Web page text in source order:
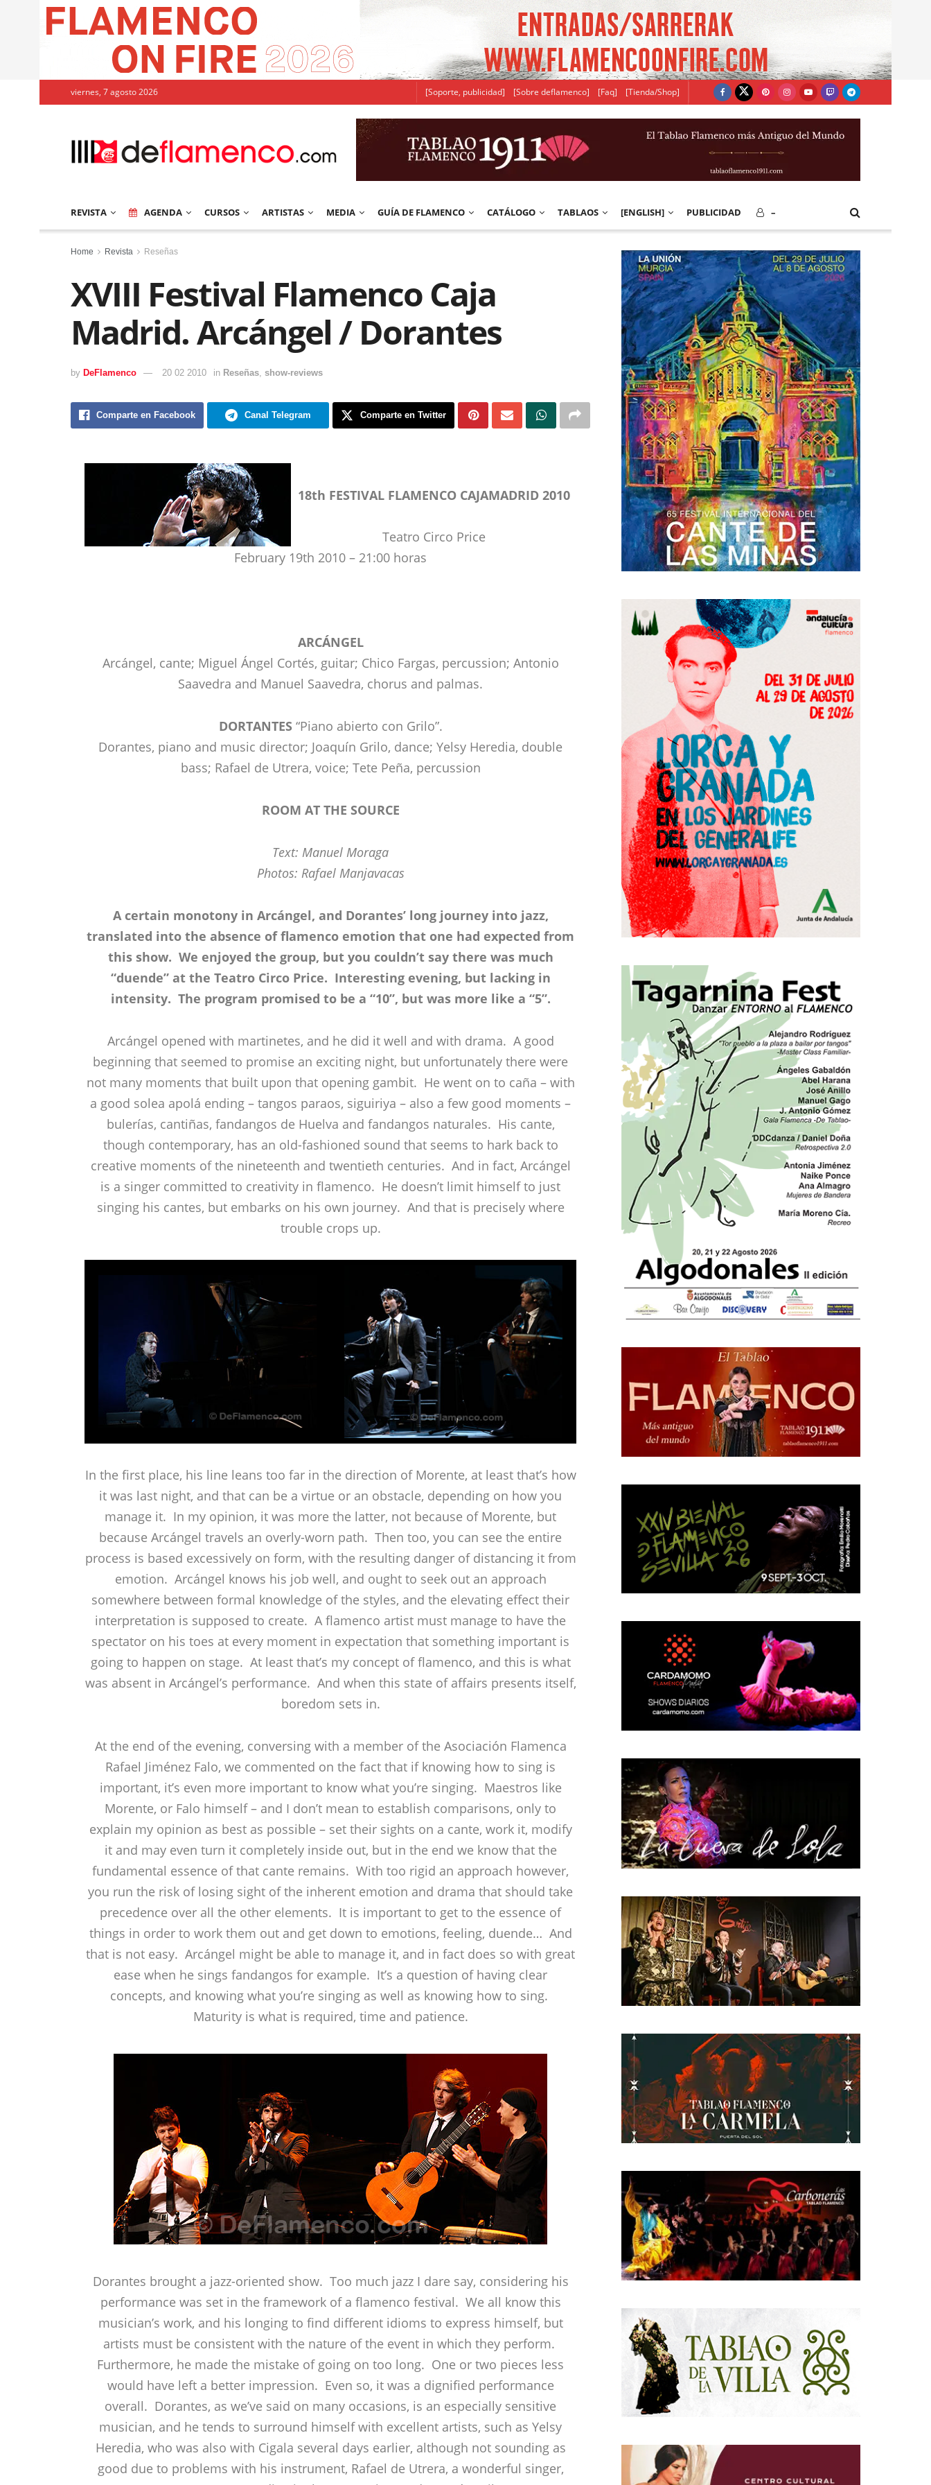
viernes, 7 agosto 2026 [Soporte, publicidad] [Sobre deflamenco] [Faq] [Tienda/Shop]
REVISTA AGENDA CURSOS ARTISTAS MEDIA GUÍA DE FLAMENCO CATÁLOGO TABLAOS [ENGLISH] PUBLICIDAD –
Home Revista Reseñas
XVIII Festival Flamenco Caja
Madrid. Arcángel / Dorantes
by DeFlamenco 20 02 2010 in Reseñas, show-reviews
Comparte en Facebook Canal Telegram Comparte en Twitter
18th FESTIVAL FLAMENCO CAJAMADRID 2010
Teatro Circo Price
February 19th 2010 – 21:00 horas
ARCÁNGEL
Arcángel, cante; Miguel Ángel Cortés, guitar; Chico Fargas, percussion; Antonio
Saavedra and Manuel Saavedra, chorus and palmas.
DORTANTES “Piano abierto con Grilo”.
Dorantes, piano and music director; Joaquín Grilo, dance; Yelsy Heredia, double
bass; Rafael de Utrera, voice; Tete Peña, percussion
ROOM AT THE SOURCE
Text: Manuel Moraga
Photos: Rafael Manjavacas
A certain monotony in Arcángel, and Dorantes’ long journey into jazz,
translated into the absence of flamenco emotion that one had expected from
this show. We enjoyed the group, but you couldn’t say there was much
“duende” at the Teatro Circo Price. Interesting evening, but lacking in
intensity. The program promised to be a “10”, but was more like a “5”.
Arcángel opened with martinetes, and he did it well and with drama. A good
beginning that seemed to promise an exciting night, but unfortunately there were
not many moments that built upon that opening gambit. He went on to caña – with
a good solea apolá ending – tangos paraos, siguiriya – also a few good moments –
bulerías, cantiñas, fandangos de Huelva and fandangos naturales. His cante,
though contemporary, has an old-fashioned sound that seems to hark back to
creative moments of the nineteenth and twentieth centuries. And in fact, Arcángel
is a singer committed to creativity in flamenco. He doesn’t limit himself to just
singing his cantes, but embarks on his own journey. And that is precisely where
trouble crops up.
In the first place, his line leans too far in the direction of Morente, at least that’s how
it was last night, and that can be a virtue or an obstacle, depending on how you
manage it. In my opinion, it was more the latter, not because of Morente, but
because Arcángel travels an overly-worn path. Then too, you can see the entire
process is based excessively on form, with the resulting danger of distancing it from
emotion. Arcángel knows his job well, and ought to seek out an approach
somewhere between formal knowledge of the styles, and the elevating effect their
interpretation is supposed to create. A flamenco artist must manage to have the
spectator on his toes at every moment in expectation that something important is
going to happen on stage. At least that’s my concept of flamenco, and this is what
was absent in Arcángel’s performance. And when this state of affairs presents itself,
boredom sets in.
At the end of the evening, conversing with a member of the Asociación Flamenca
Rafael Jiménez Falo, we commented on the fact that if knowing how to sing is
important, it’s even more important to know what you’re singing. Maestros like
Morente, or Falo himself – and I don’t mean to establish comparisons, only to
explain my opinion as best as possible – set their sights on a cante, work it, modify
it and may even turn it completely inside out, but in the end we know that the
fundamental essence of that cante remains. With too rigid an approach however,
you run the risk of losing sight of the inherent emotion and drama that should take
precedence over all the other elements. It is important to get to the essence of
things in order to work them out and get down to emotions, feeling, duende… And
that is not easy. Arcángel might be able to manage it, and in fact does so with great
ease when he sings fandangos for example. It’s a question of having clear
concepts, and knowing what you’re singing as well as knowing how to sing.
Maturity is what is required, time and patience.
Dorantes brought a jazz-oriented show. Too much jazz I dare say, considering his
performance was set in the framework of a flamenco festival. We all know this
musician’s work, and his longing to find different idioms to express himself, but
artists must be consistent with the nature of the event in which they perform.
Furthermore, he made the mistake of going on too long. One or two pieces less
would have left a better impression. Even so, it was a dignified performance
overall. Dorantes, as we’ve said on many occasions, is an especially sensitive
musician, and he tends to surround himself with excellent artists, such as Yelsy
Heredia, who was also with Cigala several days earlier, although not sounding as
good due to problems with his instrument, Rafael de Utrera, a wonderful singer,